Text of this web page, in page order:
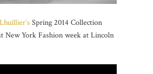
Spring 2014 Collection
New York Fashion week at Lincoln